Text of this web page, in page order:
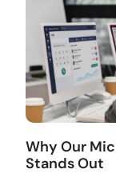
Why Our
Stands Out